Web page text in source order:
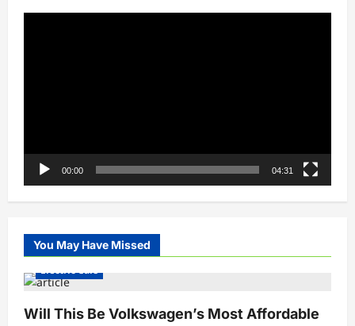
00:00 04:31
You May Have Missed
Electric Cars
Will This Be Volkswagen’s Most Affordable